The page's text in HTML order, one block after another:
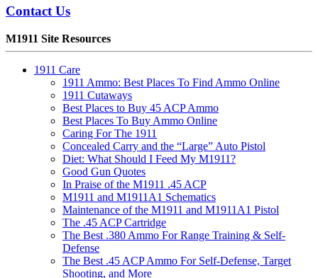
Contact Us
M1911 Site Resources
1911 Care
1911 Ammo: Best Places To Find Ammo Online
1911 Cutaways
Best Places to Buy 45 ACP Ammo
Best Places To Buy Ammo Online
Caring For The 1911
Concealed Carry and the “Large” Auto Pistol
Diet: What Should I Feed My M1911?
Good Gun Quotes
In Praise of the M1911 .45 ACP
M1911 and M1911A1 Schematics
Maintenance of the M1911 and M1911A1 Pistol
The .45 ACP Cartridge
The Best .380 Ammo For Range Training & Self-
Defense
The Best .45 ACP Ammo For Self-Defense, Target
Shooting, and More